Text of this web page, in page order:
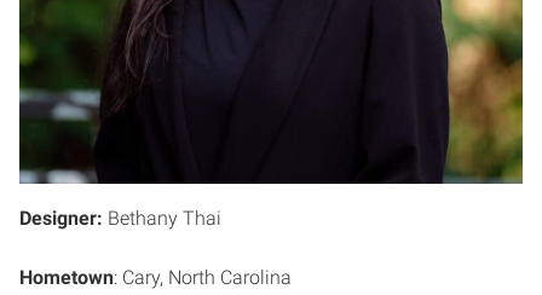
Designer: Bethany Thai
Hometown: Cary, North Carolina